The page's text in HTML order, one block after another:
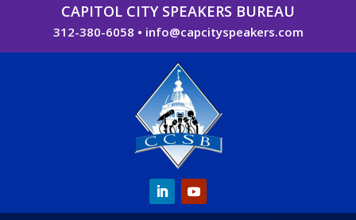
CAPITOL CITY SPEAKERS BUREAU
312-380-6058 • info@capcityspeakers.com